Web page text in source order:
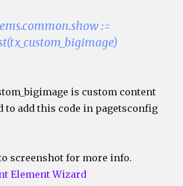
:=
is custom content
to add this code in pagetsconfig
screenshot for more info.